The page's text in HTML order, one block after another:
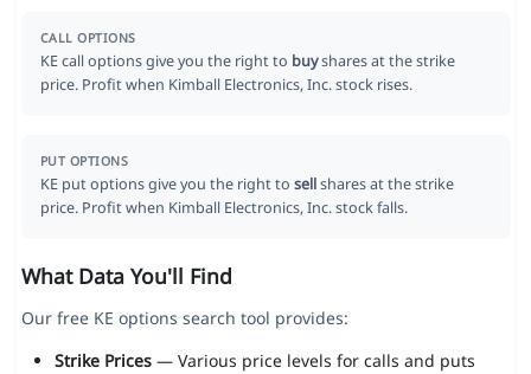
CALL OPTIONS
KE call options give you the right to buyshares at the strike
price. Profit when Kimball Electronics, Inc. stock rises.
PUT OPTIONS
KE put options give you the right to sellshares at the strike
price. Profit when Kimball Electronics, Inc. stock falls.
What Data You'll Find
Our free KE options search tool provides:
Strike Prices— Various price levels for calls and puts